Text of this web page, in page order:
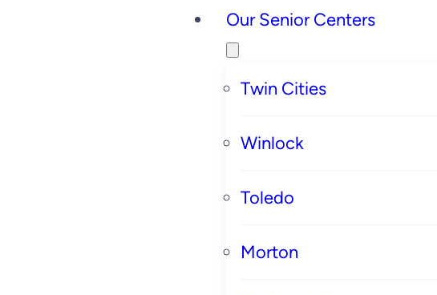
Our Senior Centers
Twin Cities
Winlock
Toledo
Morton